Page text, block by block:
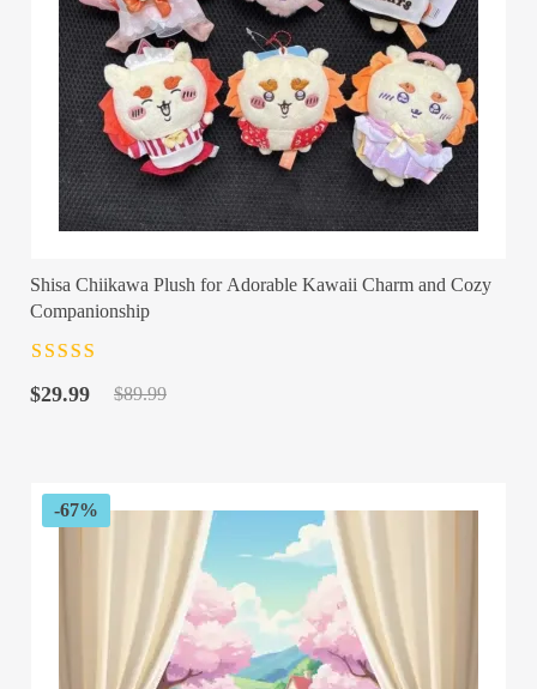
Shisa Chiikawa Plush for Adorable Kawaii Charm and Cozy
Companionship
of 5
$89.99
Original
$29.99
Current
-67%